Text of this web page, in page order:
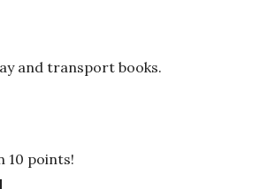
and transport books.
10 points!